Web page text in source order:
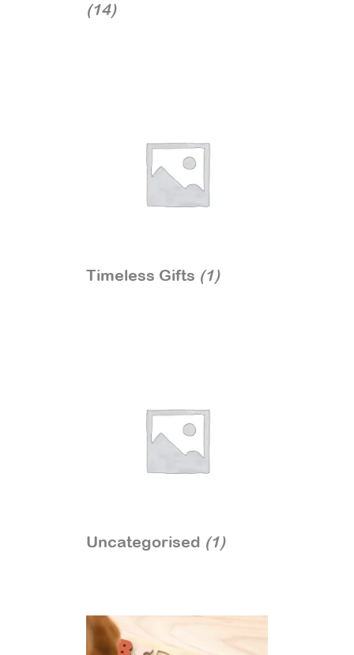
(14)
Timeless Gifts (1)
Uncategorised (1)